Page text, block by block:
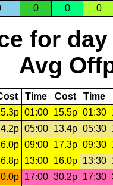
0 0 0
for day
Avg
Time Cost Time
01:00 15.5p 01:30
05:00 13.4p 05:30
09:00 17.3p 09:30
13:00 16.0p 13:30
17:00 30.2p 17:30